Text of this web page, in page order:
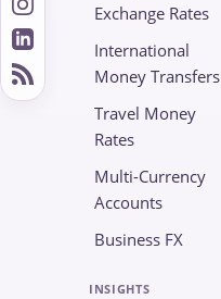
Exchange Rates
International
Money Transfers
Travel Money
Rates
Multi-Currency
Accounts
Business FX
INSIGHTS